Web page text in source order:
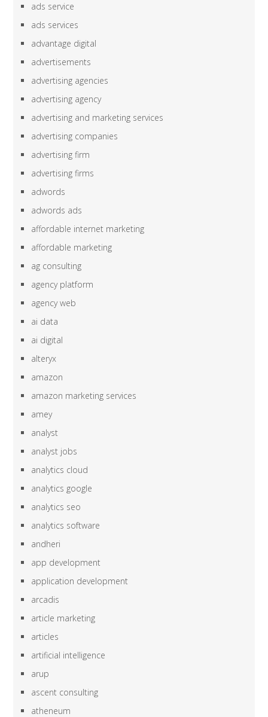
ads service
ads services
advantage digital
advertisements
advertising agencies
advertising agency
advertising and marketing services
advertising companies
advertising firm
advertising firms
adwords
adwords ads
affordable internet marketing
affordable marketing
ag consulting
agency platform
agency web
ai data
ai digital
alteryx
amazon
amazon marketing services
amey
analyst
analyst jobs
analytics cloud
analytics google
analytics seo
analytics software
andheri
app development
application development
arcadis
article marketing
articles
artificial intelligence
arup
ascent consulting
atheneum